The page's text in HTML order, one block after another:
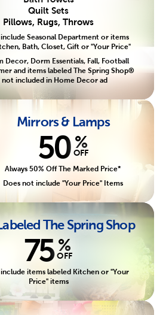
Quilt Sets
Pillows, Rugs, Throws
Seasonal Department or items
Bath, Closet, Gift or "Your Price"
Decor, Dorm Essentials, Fall, Football
and items labeled The Spring Shop®
not included in Home Decor ad
Mirrors & Lamps
50 %
OFF
Always 50% Off The Marked Price*
Does not include "Your Price" Items
The Spring Shop
75 %
OFF
items labeled Kitchen or "Your
Price" items